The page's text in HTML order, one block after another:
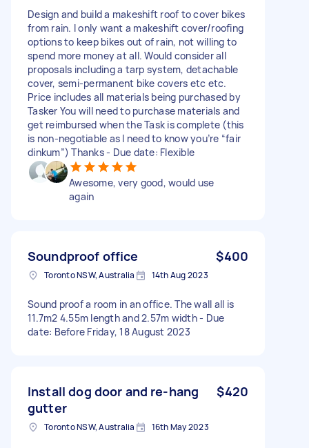
Design and build a makeshift roof to cover bikes
from rain. I only want a makeshift cover/roofing
options to keep bikes out of rain, not willing to
spend more money at all. Would consider all
proposals including a tarp system, detachable
cover, semi-permanent bike covers etc etc.
Price includes all materials being purchased by
Tasker You will need to purchase materials and
get reimbursed when the Task is complete (this
is non-negotiable as I need to know you’re “fair
dinkum”) Thanks - Due date: Flexible
Awesome, very good, would use
again
Soundproof office $400
Toronto NSW, Australia 14th Aug 2023
Sound proof a room in an office. The wall all is
11.7m2 4.55m length and 2.57m width - Due
date: Before Friday, 18 August 2023
Install dog door and re-hang
gutter
$420
Toronto NSW, Australia 16th May 2023